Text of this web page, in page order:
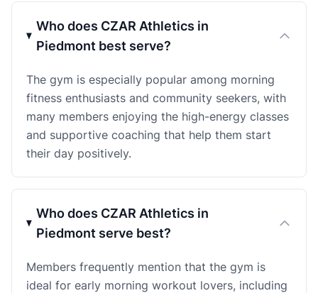
Who does CZAR Athletics in
Piedmont best serve?
The gym is especially popular among morning
fitness enthusiasts and community seekers, with
many members enjoying the high-energy classes
and supportive coaching that help them start
their day positively.
Who does CZAR Athletics in
Piedmont serve best?
Members frequently mention that the gym is
ideal for early morning workout lovers, including